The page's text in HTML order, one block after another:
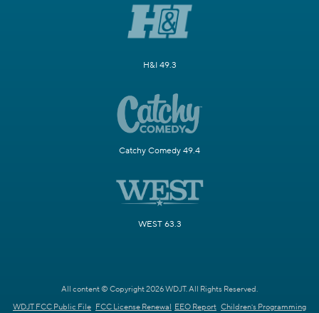
H&I 49.3
Catchy Comedy 49.4
WEST 63.3
All content © Copyright 2026 WDJT. All Rights Reserved.
WDJT FCC Public File FCC License Renewal EEO Report Children's Programming